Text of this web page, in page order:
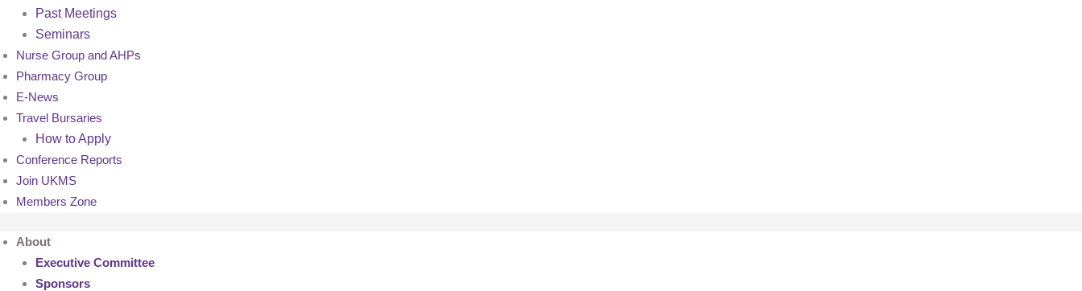
Past Meetings
Seminars
Nurse Group and AHPs
Pharmacy Group
E-News
Travel Bursaries
How to Apply
Conference Reports
Join UKMS
Members Zone
About
Executive Committee
Sponsors